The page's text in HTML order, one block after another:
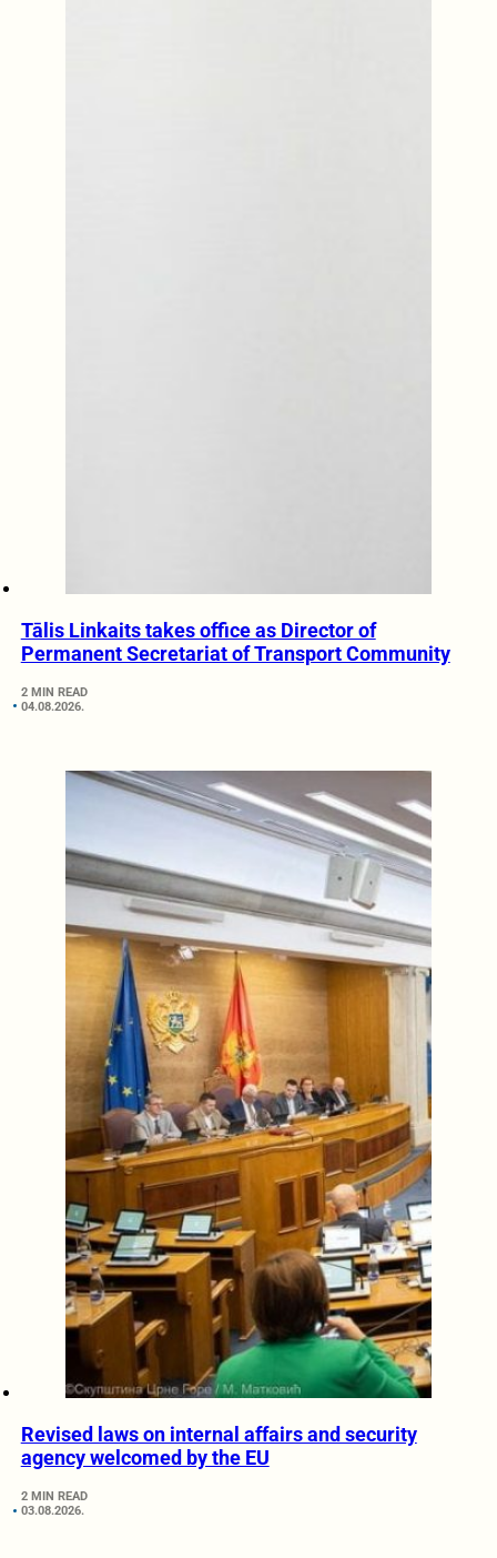
Tālis Linkaits takes office as Director of
Permanent Secretariat of Transport Community
2 MIN READ
04.08.2026.
Revised laws on internal affairs and security
agency welcomed by the EU
2 MIN READ
03.08.2026.